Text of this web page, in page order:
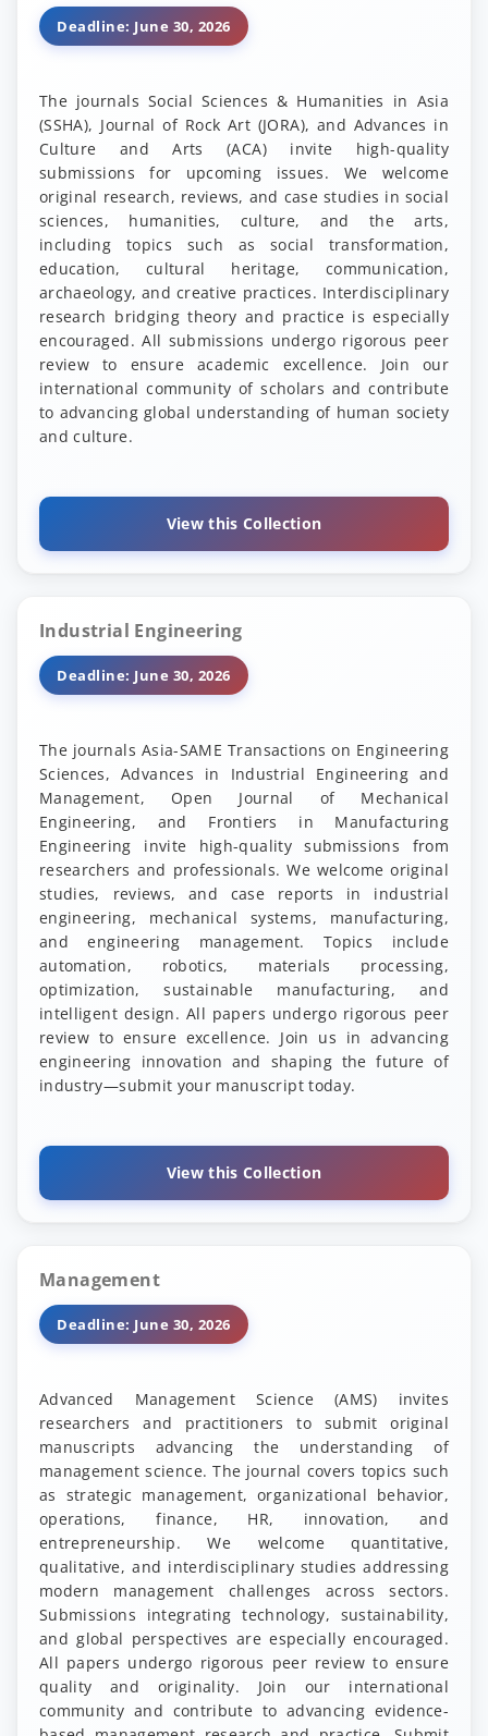
Deadline: June 30, 2026
The journals Social Sciences & Humanities in Asia
(SSHA), Journal of Rock Art (JORA), and Advances in
Culture and Arts (ACA) invite high-quality
submissions for upcoming issues. We welcome
original research, reviews, and case studies in social
sciences, humanities, culture, and the arts,
including topics such as social transformation,
education, cultural heritage, communication,
archaeology, and creative practices. Interdisciplinary
research bridging theory and practice is especially
encouraged. All submissions undergo rigorous peer
review to ensure academic excellence. Join our
international community of scholars and contribute
to advancing global understanding of human society
and culture.
View this Collection
Industrial Engineering
Deadline: June 30, 2026
The journals Asia-SAME Transactions on Engineering
Sciences, Advances in Industrial Engineering and
Management, Open Journal of Mechanical
Engineering, and Frontiers in Manufacturing
Engineering invite high-quality submissions from
researchers and professionals. We welcome original
studies, reviews, and case reports in industrial
engineering, mechanical systems, manufacturing,
and engineering management. Topics include
automation, robotics, materials processing,
optimization, sustainable manufacturing, and
intelligent design. All papers undergo rigorous peer
review to ensure excellence. Join us in advancing
engineering innovation and shaping the future of
industry—submit your manuscript today.
View this Collection
Management
Deadline: June 30, 2026
Advanced Management Science (AMS) invites
researchers and practitioners to submit original
manuscripts advancing the understanding of
management science. The journal covers topics such
as strategic management, organizational behavior,
operations, finance, HR, innovation, and
entrepreneurship. We welcome quantitative,
qualitative, and interdisciplinary studies addressing
modern management challenges across sectors.
Submissions integrating technology, sustainability,
and global perspectives are especially encouraged.
All papers undergo rigorous peer review to ensure
quality and originality. Join our international
community and contribute to advancing evidence-